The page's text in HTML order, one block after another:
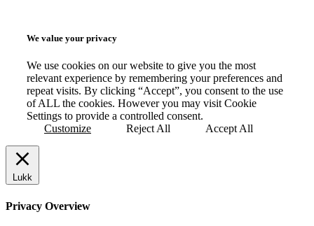
We value your privacy
We use cookies on our website to give you the most
relevant experience by remembering your preferences and
repeat visits. By clicking “Accept”, you consent to the use
of ALL the cookies. However you may visit Cookie
Settings to provide a controlled consent.
Customize
Reject All Accept All
Lukk
Privacy Overview